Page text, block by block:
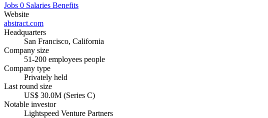
Jobs 0 Salaries Benefits
Website
abstract.com
Headquarters
San Francisco, California
Company size
51-200 employees people
Company type
Privately held
Last round size
US$ 30.0M (Series C)
Notable investor
Lightspeed Venture Partners